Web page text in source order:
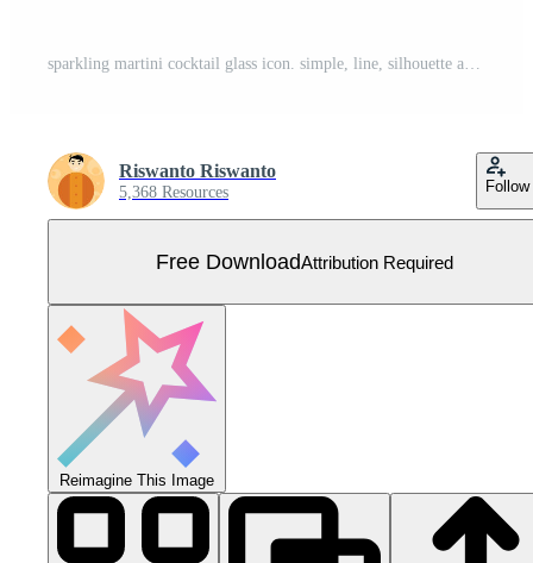
sparkling martini cocktail glass icon. simple, line, silhouette and clean style. suitable for symbol, sign, icon or logo Free Vector
Riswanto Riswanto
5,368 Resources Follow
Free DownloadAttribution Required
Reimagine This Image